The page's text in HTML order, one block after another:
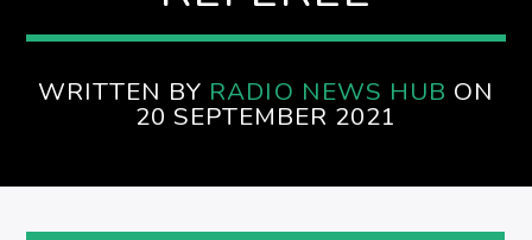
WRITTEN BY RADIO NEWS HUB ON
20 SEPTEMBER 2021